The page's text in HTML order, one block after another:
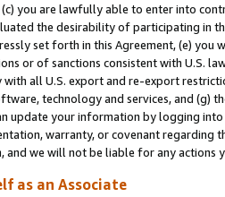
you are lawfully able to enter into
the desirability of participating in
set forth in this Agreement, (e)
or of sanctions consistent with U.S.
all U.S. export and re-export
technology and services, and (g)
update your information by logging
warranty, or covenant regarding
and we will not be liable for any actions
as an Associate